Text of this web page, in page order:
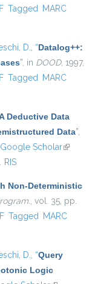
Tagged MARC
D., “Datalog++:
”, in DOOD, 1997,
Tagged MARC
Deductive Data
Data”,
Google Scholar(link is
RIS
Non-Deterministic
, vol. 35, pp.
Tagged MARC
D., “Query
Logic